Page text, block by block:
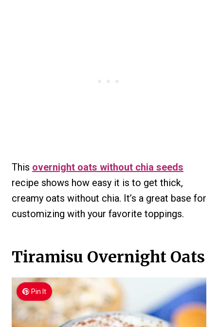
This overnight oats without chia seeds
recipe shows how easy it is to get thick,
creamy oats without chia. It’s a great base for
customizing with your favorite toppings.
Tiramisu Overnight Oats
Pin It